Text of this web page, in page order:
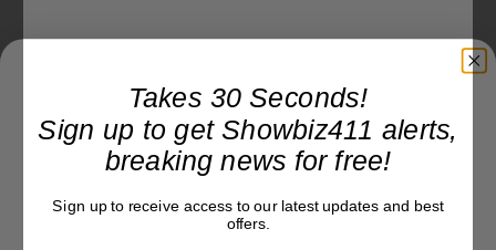
Takes 30 Seconds!
Sign up to get Showbiz411 alerts,
breaking news for free!
Sign up to receive access to our latest updates and best
offers.